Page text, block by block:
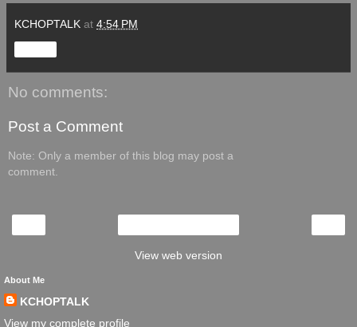
KCHOPTALK at 4:54 PM
No comments:
Post a Comment
Note: Only a member of this blog may post a
comment.
View web version
About Me
KCHOPTALK
View my complete profile